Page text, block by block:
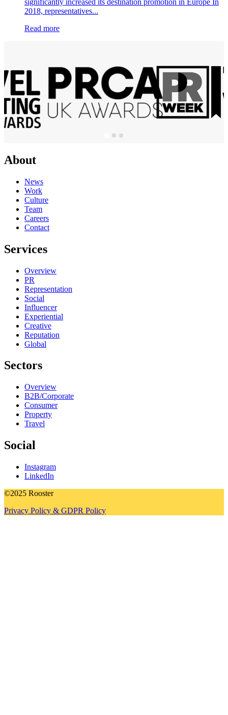
2018, representatives...
Read more
About
News
Work
Culture
Team
Careers
Contact
Services
Overview
PR
Representation
Social
Influencer
Experiential
Creative
Reputation
Global
Sectors
Overview
B2B/Corporate
Consumer
Property
Travel
Social
Instagram
LinkedIn
©2025 Rooster
Privacy Policy & GDPR Policy